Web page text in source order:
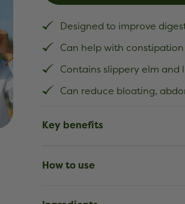
Designed to improve
Can help with
Contains slippery elm
Can reduce bloating,
Key benefits
How to use